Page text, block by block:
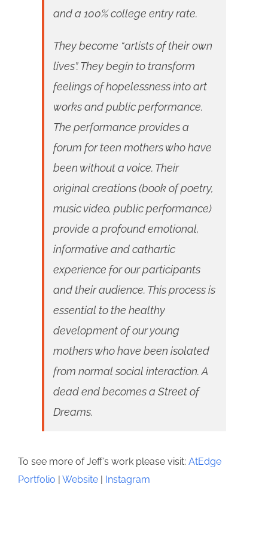
and a 100% college entry rate.
They become “artists of their own
lives”. They begin to transform
feelings of hopelessness into art
works and public performance.
The performance provides a
forum for teen mothers who have
been without a voice. Their
original creations (book of poetry,
music video, public performance)
provide a profound emotional,
informative and cathartic
experience for our participants
and their audience. This process is
essential to the healthy
development of our young
mothers who have been isolated
from normal social interaction. A
dead end becomes a Street of
Dreams.
To see more of Jeff’s work please visit: AtEdge
Portfolio | Website | Instagram